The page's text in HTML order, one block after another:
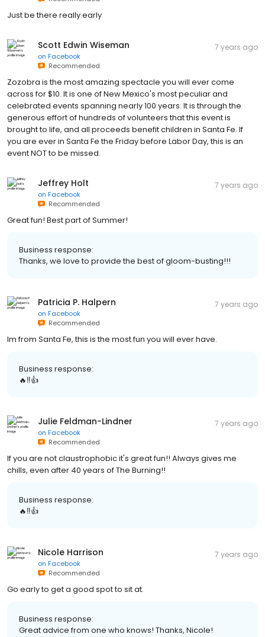
Just be there really early
Scott Edwin Wiseman
on Facebook
Recommended
7 years ago
Zozobra is the most amazing spectacle you will ever come
across for $10. It is one of New Mexico's most peculiar and
celebrated events spanning nearly 100 years. It is through the
generous effort of hundreds of volunteers that this event is
brought to life, and all proceeds benefit children in Santa Fe. If
you are ever in Santa Fe the Friday before Labor Day, this is an
event NOT to be missed.
Jeffrey Holt
on Facebook
Recommended
7 years ago
Great fun! Best part of Summer!
Business response:
Thanks, we love to provide the best of gloom-busting!!!
Patricia P. Halpern
on Facebook
Recommended
7 years ago
Im from Santa Fe, this is the most fun you will ever have.
Business response:
🔥‼️👍
Julie Feldman-Lindner
on Facebook
Recommended
7 years ago
If you are not claustrophobic it's great fun!! Always gives me
chills, even after 40 years of The Burning!!
Business response:
🔥‼️👍
Nicole Harrison
on Facebook
Recommended
7 years ago
Go early to get a good spot to sit at.
Business response:
Great advice from one who knows! Thanks, Nicole!